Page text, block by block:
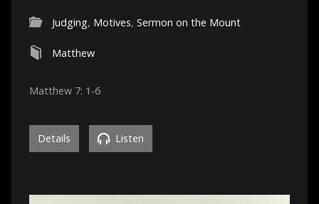
Judging, Motives, Sermon on the Mount
Matthew
Matthew 7: 1-6
Details Listen